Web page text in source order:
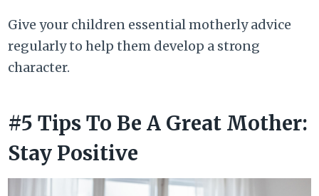
Give your children essential motherly advice
regularly to help them develop a strong
character.
#5 Tips To Be A Great Mother:
Stay Positive